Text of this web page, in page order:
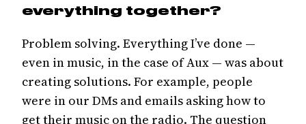
everything together?
Problem solving. Everything I’ve done —
even in music, in the case of Aux — was about
creating solutions. For example, people
were in our DMs and emails asking how to
get their music on the radio. The question